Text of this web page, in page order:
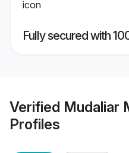
Fully secured with
Verified Mudaliar
Profiles